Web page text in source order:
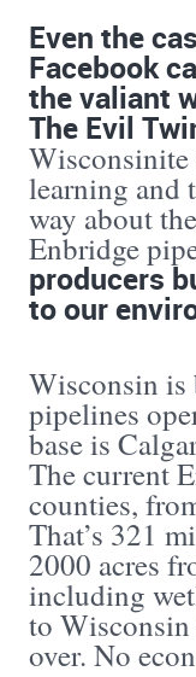
Even the
Facebook
the valiant
The Evil
Wisconsinite
learning and
way about
Enbridge
producers
to our
Wisconsin is
pipelines
base is
The current
counties,
That’s 321
2000 acres
including
to Wisconsin
over. No